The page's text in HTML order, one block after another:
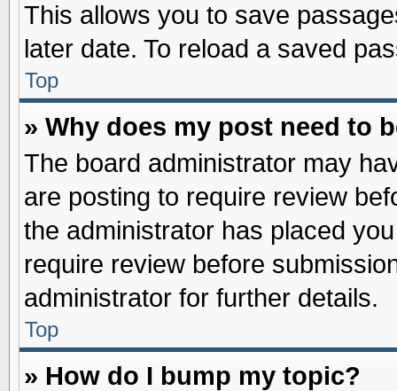
This allows you to save
later date. To reload a saved
Top
» Why does my post need to
The board administrator may
are posting to require review
the administrator has placed
require review before
administrator for further details.
Top
» How do I bump my topic?